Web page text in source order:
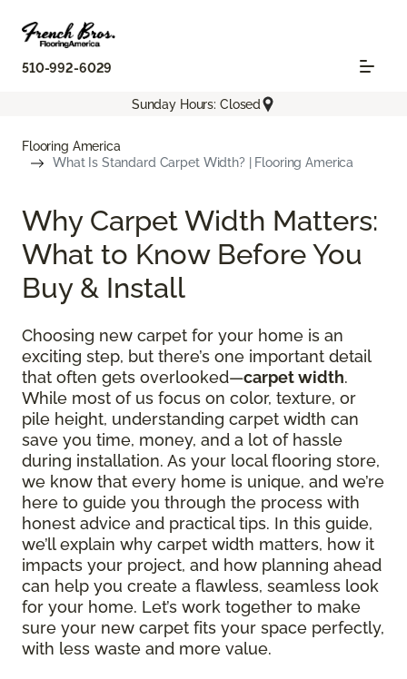
510-992-6029
Sunday Hours: Closed
Flooring America
What Is Standard Carpet Width? | Flooring America
Why Carpet Width Matters:
What to Know Before You
Buy & Install
Choosing new carpet for your home is an
exciting step, but there’s one important detail
that often gets overlooked—carpet width.
While most of us focus on color, texture, or
pile height, understanding carpet width can
save you time, money, and a lot of hassle
during installation. As your local flooring store,
we know that every home is unique, and we’re
here to guide you through the process with
honest advice and practical tips. In this guide,
we’ll explain why carpet width matters, how it
impacts your project, and how planning ahead
can help you create a flawless, seamless look
for your home. Let’s work together to make
sure your new carpet fits your space perfectly,
with less waste and more value.